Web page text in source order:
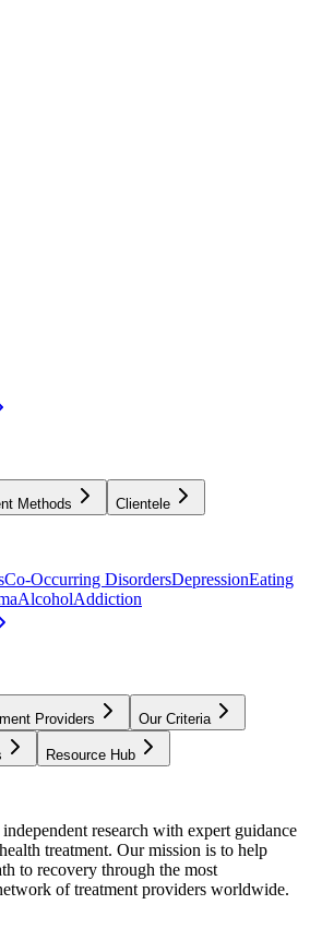
Methods Clientele
Co-Occurring DisordersDepressionEating
AlcoholAddiction
Providers Our Criteria
Resource Hub
research with expert guidance
treatment. Our mission is to help
to recovery through the most
of treatment providers worldwide.